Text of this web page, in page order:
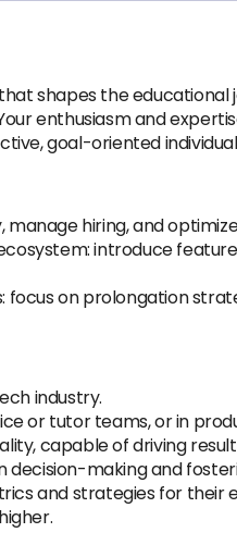
shapes the educational
enthusiasm and
goal-oriented
manage hiring, and
introduce
on prolongation
industry.
or tutor teams, or in
capable of driving
making and
and strategies for their